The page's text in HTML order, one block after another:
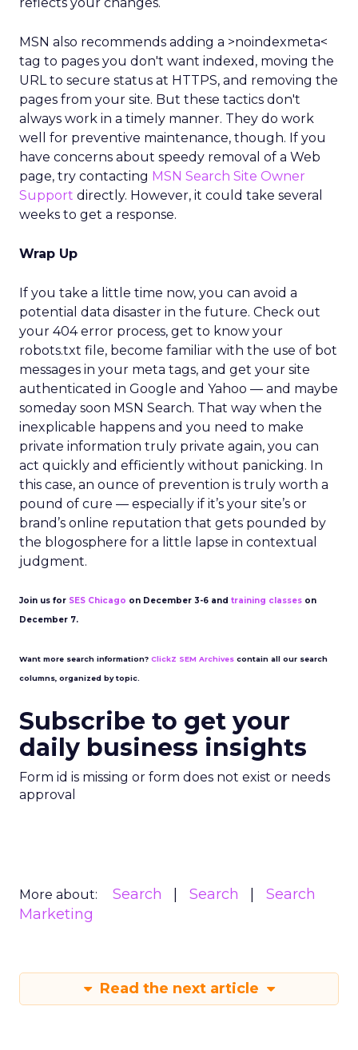
MSN also recommends adding a >noindexmeta<
tag to pages you don't want indexed, moving the
URL to secure status at HTTPS, and removing the
pages from your site. But these tactics don't
always work in a timely manner. They do work
well for preventive maintenance, though. If you
have concerns about speedy removal of a Web
page, try contacting MSN Search Site Owner
Support directly. However, it could take several
weeks to get a response.
Wrap Up
If you take a little time now, you can avoid a
potential data disaster in the future. Check out
your 404 error process, get to know your
robots.txt file, become familiar with the use of bot
messages in your meta tags, and get your site
authenticated in Google and Yahoo — and maybe
someday soon MSN Search. That way when the
inexplicable happens and you need to make
private information truly private again, you can
act quickly and efficiently without panicking. In
this case, an ounce of prevention is truly worth a
pound of cure — especially if it’s your site’s or
brand’s online reputation that gets pounded by
the blogosphere for a little lapse in contextual
judgment.
Join us for SES Chicago on December 3-6 and training classes on
December 7.
Want more search information? ClickZ SEM Archives contain all our search
columns, organized by topic.
Subscribe to get your
daily business insights
Form id is missing or form does not exist or needs
approval
More about: Search Search
Search
Marketing
Read the next article